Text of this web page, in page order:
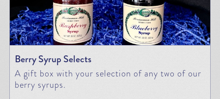
Berry Syrup Selects
A gift box with your selection of any two of our
berry syrups.